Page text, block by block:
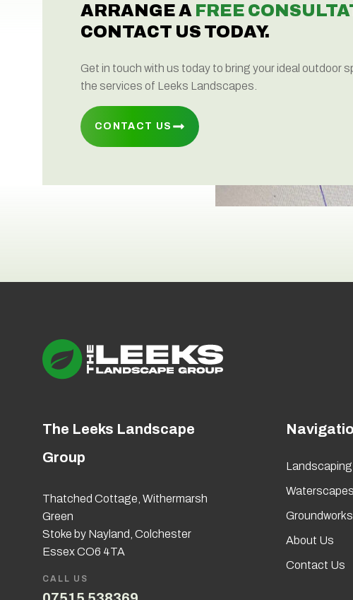
ARRANGE A FREE
CONTACT US TODAY.
Get in touch with us today to bring your ideal outdoor
the services of Leeks Landscapes.
CONTACT US
The Leeks Landscape
Group
Thatched Cottage, Withermarsh
Green
Stoke by Nayland, Colchester
Essex CO6 4TA
CALL US
Landscaping
Waterscapes
Groundworks
About Us
Contact Us